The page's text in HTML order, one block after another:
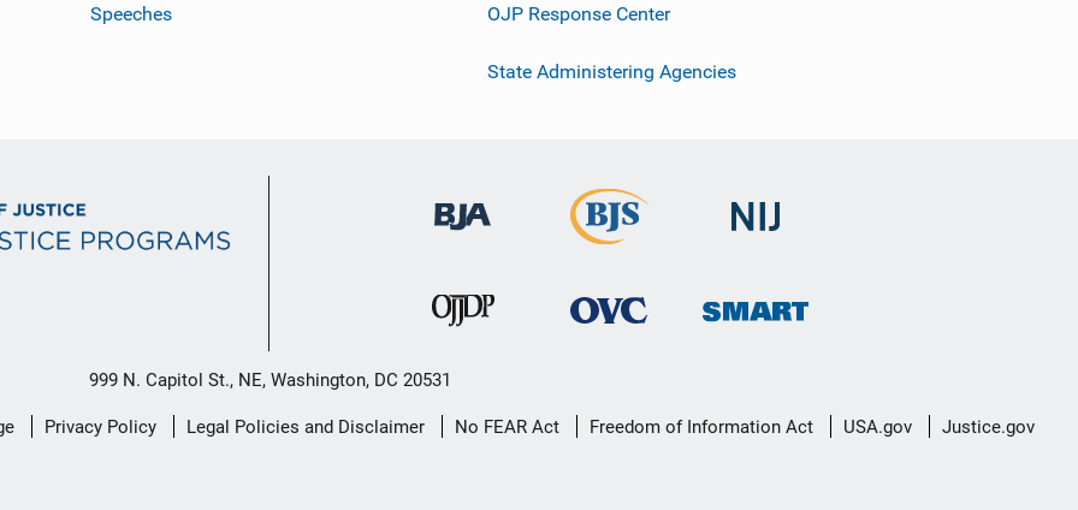
Speeches OJP Response Center
State Administering Agencies
999 N. Capitol St., NE, Washington, DC 20531
Privacy Policy Legal Policies and Disclaimer No FEAR Act Freedom of Information Act USA.gov Justice.gov